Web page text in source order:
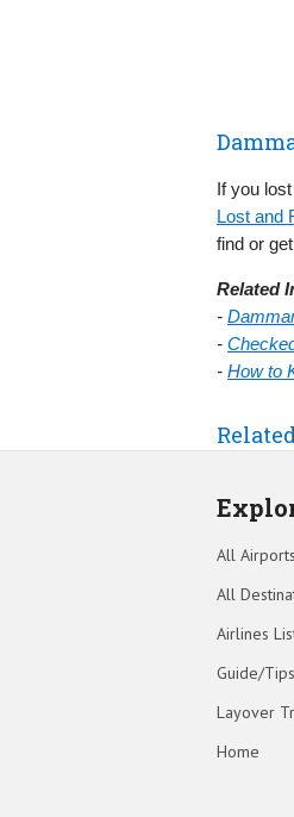
If you
Lost and
find or
Related
-
-
- How to
All Airports
All
Airlines
Guide/Tips
Layover
Home